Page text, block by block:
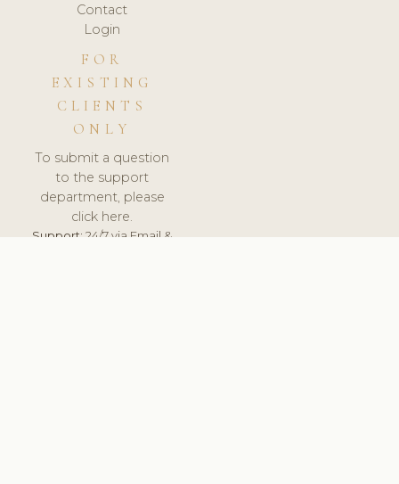
Contact
Login
FOR
EXISTING
CLIENTS
ONLY
To submit a question
to the support
department, please
click here.
Support:24/7 via Email &